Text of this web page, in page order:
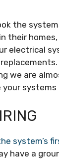
the
in their
electrical
we are
system’s
have a